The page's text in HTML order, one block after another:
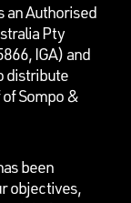
an Authorised
Pty
IGA) and
distribute
Sompo &
been
objectives,